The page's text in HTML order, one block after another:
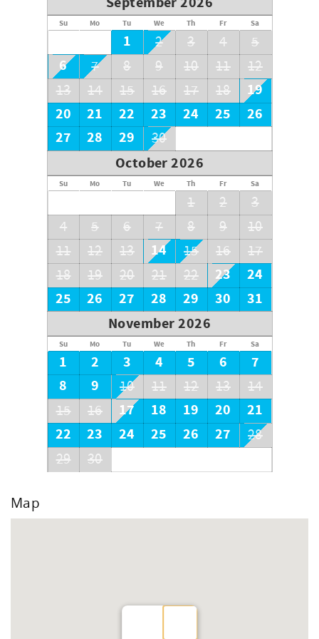
Su Mo Tu We Th Fr Sa
1 2 3 4 5
6 7 8 9 10 11
12
13
14 15 16 17 18
19
20
21 22 23 24 25
26
27
28 29 30
October 2026
Su Mo Tu We Th Fr Sa
1 2
3
4
5 6 7 8 9
10
11
12 13 14 15 16
17
18
19 20 21 22 23
24
25
26 27 28 29 30
31
November 2026
Su Mo Tu We Th Fr Sa
1 2 3 4 5 6
7
8
9 10 11 12 13
14
15
16 17 18 19 20
21
22
23 24 25 26 27
28
29
30
Map